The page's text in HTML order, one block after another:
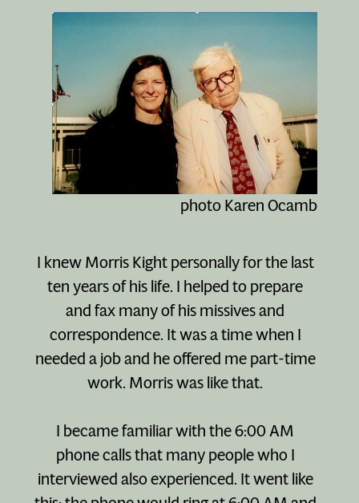
photo Karen Ocamb
I knew Morris Kight personally for the last
ten years of his life. I helped to prepare
and fax many of his missives and
correspondence. It was a time when I
needed a job and he offered me part-time
work. Morris was like that.
I became familiar with the 6:00 AM
phone calls that many people who I
interviewed also experienced. It went like